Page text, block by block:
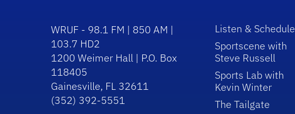
WRUF - 98.1 FM | 850 AM |
103.7 HD2
1200 Weimer Hall | P.O. Box
118405
Gainesville, FL 32611
(352) 392-5551
Listen & Schedule
Sportscene with
Steve Russell
Sports Lab with
Kevin Winter
The Tailgate